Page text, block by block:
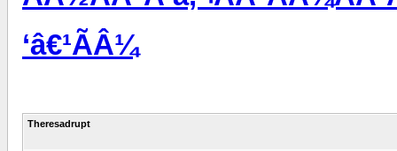
‘â€¹ÃÂ¼
Theresadrupt